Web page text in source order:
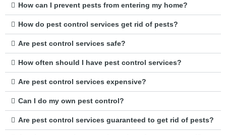
How can I prevent pests from entering my home?
How do pest control services get rid of pests?
Are pest control services safe?
How often should I have pest control services?
Are pest control services expensive?
Can I do my own pest control?
Are pest control services guaranteed to get rid of pests?